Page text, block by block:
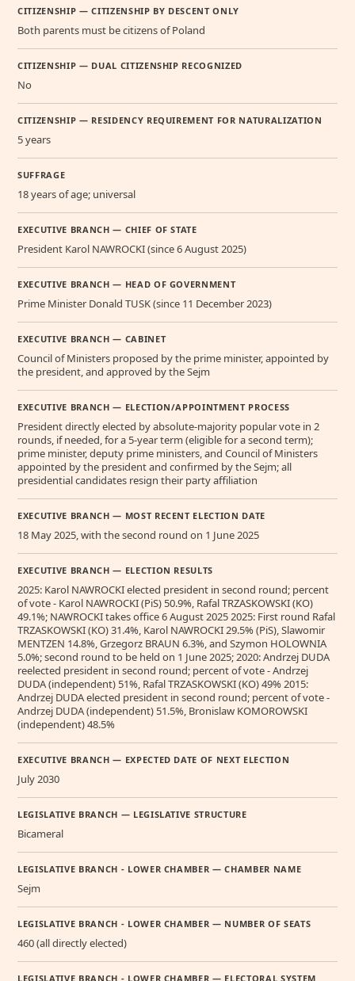
CITIZENSHIP — CITIZENSHIP BY DESCENT ONLY
Both parents must be citizens of Poland
CITIZENSHIP — DUAL CITIZENSHIP RECOGNIZED
No
CITIZENSHIP — RESIDENCY REQUIREMENT FOR NATURALIZATION
5 years
SUFFRAGE
18 years of age; universal
EXECUTIVE BRANCH — CHIEF OF STATE
President Karol NAWROCKI (since 6 August 2025)
EXECUTIVE BRANCH — HEAD OF GOVERNMENT
Prime Minister Donald TUSK (since 11 December 2023)
EXECUTIVE BRANCH — CABINET
Council of Ministers proposed by the prime minister, appointed by
the president, and approved by the Sejm
EXECUTIVE BRANCH — ELECTION/APPOINTMENT PROCESS
President directly elected by absolute-majority popular vote in 2
rounds, if needed, for a 5-year term (eligible for a second term);
prime minister, deputy prime ministers, and Council of Ministers
appointed by the president and confirmed by the Sejm; all
presidential candidates resign their party affiliation
EXECUTIVE BRANCH — MOST RECENT ELECTION DATE
18 May 2025, with the second round on 1 June 2025
EXECUTIVE BRANCH — ELECTION RESULTS
2025: Karol NAWROCKI elected president in second round; percent
of vote - Karol NAWROCKI (PiS) 50.9%, Rafal TRZASKOWSKI (KO)
49.1%; NAWROCKI takes office 6 August 2025 2025: First round Rafal
TRZASKOWSKI (KO) 31.4%, Karol NAWROCKI 29.5% (PiS), Slawomir
MENTZEN 14.8%, Grzegorz BRAUN 6.3%, and Szymon HOLOWNIA
5.0%; second round to be held on 1 June 2025; 2020: Andrzej DUDA
reelected president in second round; percent of vote - Andrzej
DUDA (independent) 51%, Rafal TRZASKOWSKI (KO) 49% 2015:
Andrzej DUDA elected president in second round; percent of vote -
Andrzej DUDA (independent) 51.5%, Bronislaw KOMOROWSKI
(independent) 48.5%
EXECUTIVE BRANCH — EXPECTED DATE OF NEXT ELECTION
July 2030
LEGISLATIVE BRANCH — LEGISLATIVE STRUCTURE
Bicameral
LEGISLATIVE BRANCH - LOWER CHAMBER — CHAMBER NAME
Sejm
LEGISLATIVE BRANCH - LOWER CHAMBER — NUMBER OF SEATS
460 (all directly elected)
LEGISLATIVE BRANCH - LOWER CHAMBER — ELECTORAL SYSTEM